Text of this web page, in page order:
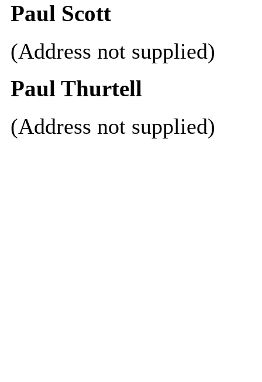
Paul Scott
(Address not supplied)
Paul Thurtell
(Address not supplied)